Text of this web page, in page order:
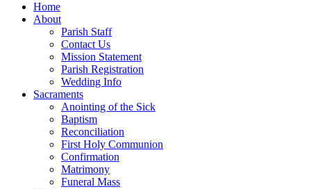
Home
About
Parish Staff
Contact Us
Mission Statement
Parish Registration
Wedding Info
Sacraments
Anointing of the Sick
Baptism
Reconciliation
First Holy Communion
Confirmation
Matrimony
Funeral Mass